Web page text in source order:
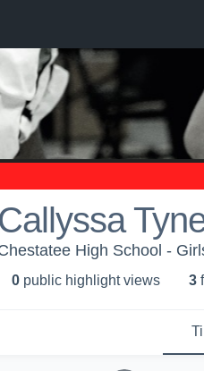
Callyssa
High School -
0 public highlight views 3